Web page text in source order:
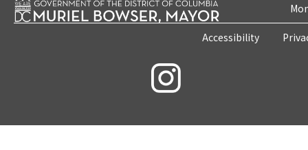
Accessibility